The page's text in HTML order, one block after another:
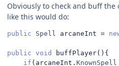
Obviously to check and buff
like this would do:
public Spell arcaneInt =
public void buffPlayer(){
if ( arcaneInt . KnownSpell